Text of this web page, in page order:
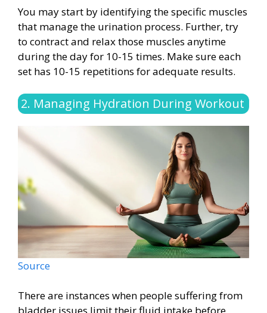
You may start by identifying the specific muscles
that manage the urination process. Further, try
to contract and relax those muscles anytime
during the day for 10-15 times. Make sure each
set has 10-15 repetitions for adequate results.
2. Managing Hydration During Workout
Source
There are instances when people suffering from